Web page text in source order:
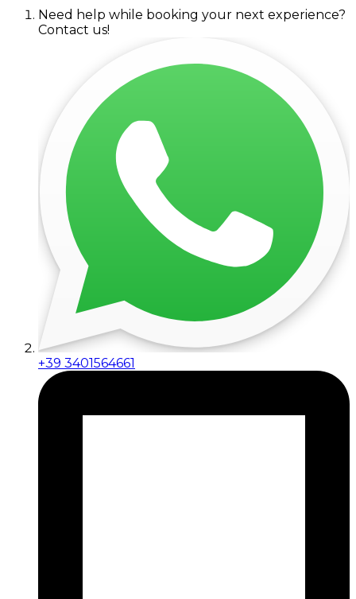
Need help while booking your next experience?
Contact us!
+39 3401564661